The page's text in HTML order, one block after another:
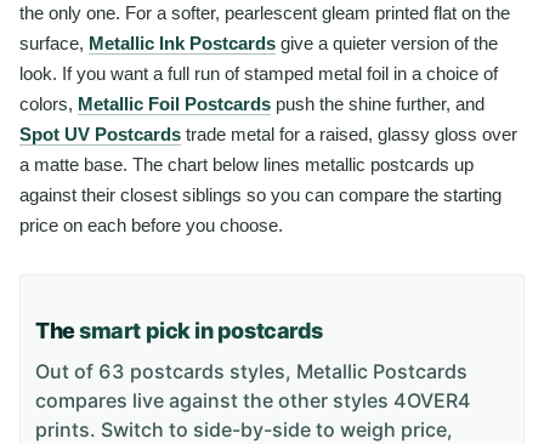
the only one. For a softer, pearlescent gleam printed flat on the
surface, Metallic Ink Postcards give a quieter version of the
look. If you want a full run of stamped metal foil in a choice of
colors, Metallic Foil Postcards push the shine further, and
Spot UV Postcards trade metal for a raised, glassy gloss over
a matte base. The chart below lines metallic postcards up
against their closest siblings so you can compare the starting
price on each before you choose.
Thesmart pick in postcards
Out of 63 postcards styles, Metallic Postcards
compares live against the other styles 4OVER4
prints. Switch to side-by-side to weigh price,